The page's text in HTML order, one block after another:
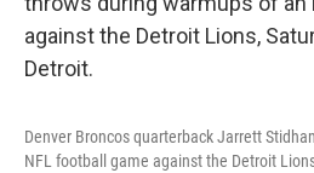
Denver Broncos quarterback Jarrett
NFL football game against the Detroit